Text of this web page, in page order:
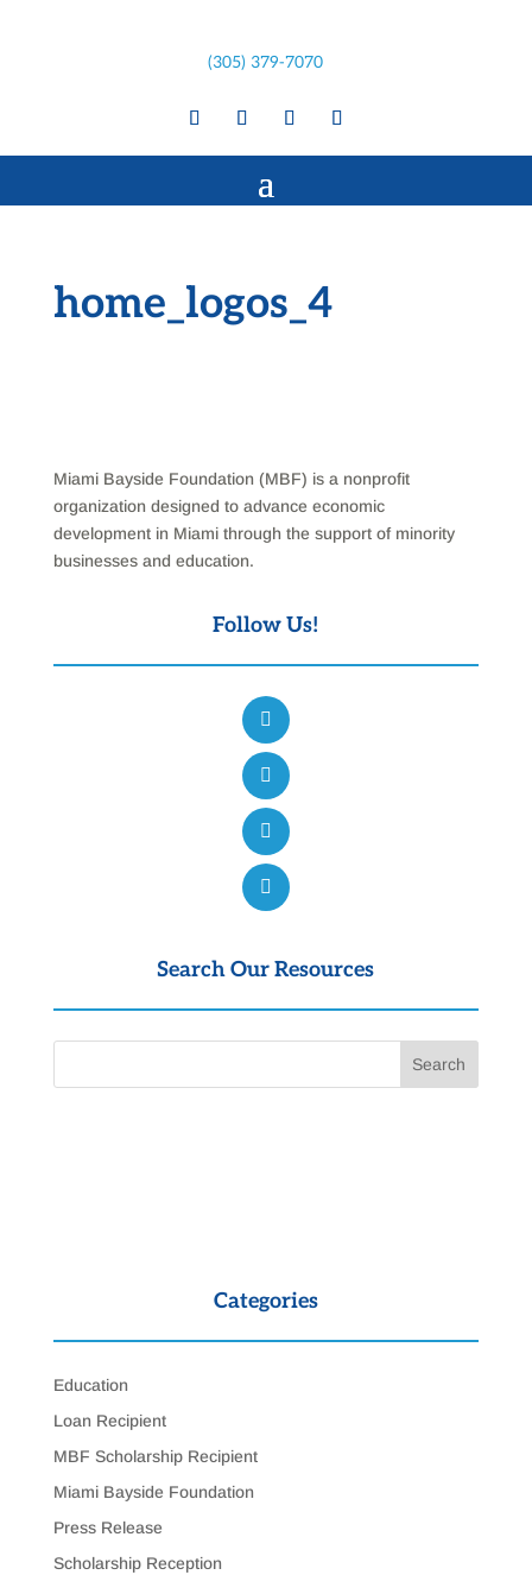
(305) 379-7070
home_logos_4
Miami Bayside Foundation (MBF) is a nonprofit
organization designed to advance economic
development in Miami through the support of minority
businesses and education.
Follow Us!
Search Our Resources
Categories
Education
Loan Recipient
MBF Scholarship Recipient
Miami Bayside Foundation
Press Release
Scholarship Reception